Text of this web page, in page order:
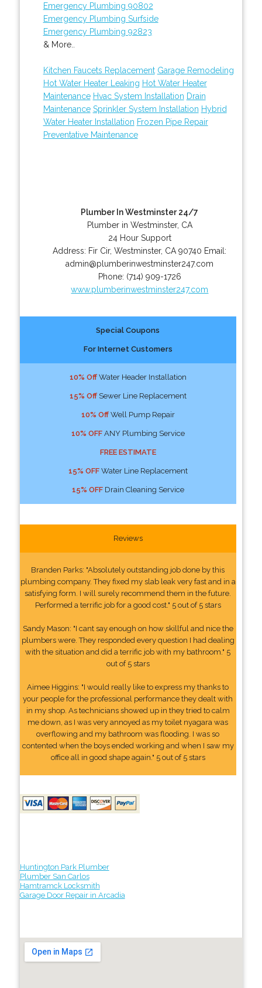
Emergency Plumbing 90802
Emergency Plumbing Surfside
Emergency Plumbing 92823
& More..
Kitchen Faucets Replacement Garage Remodeling
Hot Water Heater Leaking Hot Water Heater
Maintenance Hvac System Installation Drain
Maintenance Sprinkler System Installation Hybrid
Water Heater Installation Frozen Pipe Repair
Preventative Maintenance
Plumber In Westminster 24/7
Plumber in Westminster, CA
24 Hour Support
Address: Fir Cir,Westminster, CA 90740 Email:
admin@plumberinwestminster247.com
Phone: (714) 909-1726
www.plumberinwestminster247.com
Special Coupons
For Internet Customers
10% OffWater Header Installation
15% OffSewer Line Replacement
10% OffWell Pump Repair
10% OFFANY Plumbing Service
FREE ESTIMATE
15% OFFWater Line Replacement
15% OFFDrain Cleaning Service
Reviews
Branden Parks: "Absolutely outstanding job done by this
plumbing company. They fixed my slab leak very fast and in a
satisfying form. I will surely recommend them in the future.
Performed a terrific job for a good cost." 5 out of 5 stars
Sandy Mason: "I cant say enough on how skillful and nice the
plumbers were. They responded every question I had dealing
with the situation and did a terrific job with my bathroom." 5
out of 5 stars
Aimee Higgins: "I would really like to express my thanks to
your people for the professional performance they dealt with
in my shop. As technicians showed up in they tried to calm
me down, as I was very annoyed as my toilet nyagara was
overflowing and my bathroom was flooding. I was so
contented when the boys ended working and when I saw my
office all in good shape again." 5 out of 5 stars
Huntington Park Plumber
Plumber San Carlos
Hamtramck Locksmith
Garage Door Repair in Arcadia